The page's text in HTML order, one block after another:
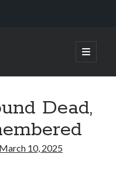
open
primary
Dead,
March 10, 2025